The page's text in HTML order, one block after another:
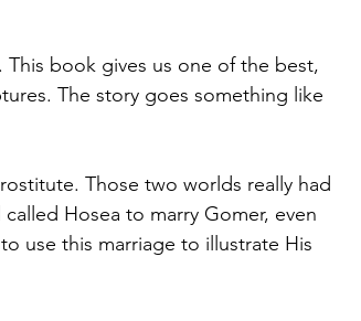
book gives us one of the best,
The story goes something like
Those two worlds really had
Hosea to marry Gomer, even
use this marriage to illustrate His